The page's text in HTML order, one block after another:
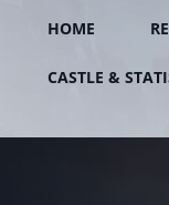
HOME
CASTLE &